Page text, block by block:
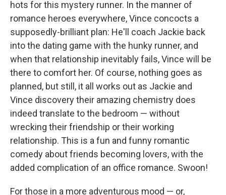
hots for this mystery runner. In the manner of
romance heroes everywhere, Vince concocts a
supposedly-brilliant plan: He'll coach Jackie back
into the dating game with the hunky runner, and
when that relationship inevitably fails, Vince will be
there to comfort her. Of course, nothing goes as
planned, but still, it all works out as Jackie and
Vince discovery their amazing chemistry does
indeed translate to the bedroom — without
wrecking their friendship or their working
relationship. This is a fun and funny romantic
comedy about friends becoming lovers, with the
added complication of an office romance. Swoon!
For those in a more adventurous mood — or,